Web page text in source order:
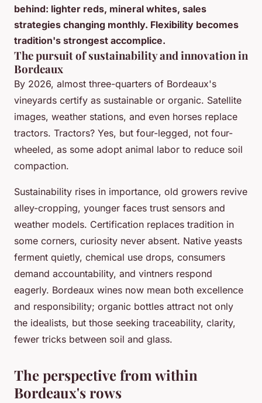
behind: lighter reds, mineral whites, sales
strategies changing monthly. Flexibility becomes
tradition's strongest accomplice.
The pursuit of sustainability and innovation in
Bordeaux
By 2026, almost three-quarters of Bordeaux's
vineyards certify as sustainable or organic. Satellite
images, weather stations, and even horses replace
tractors. Tractors? Yes, but four-legged, not four-
wheeled, as some adopt animal labor to reduce soil
compaction.
Sustainability rises in importance, old growers revive
alley-cropping, younger faces trust sensors and
weather models. Certification replaces tradition in
some corners, curiosity never absent. Native yeasts
ferment quietly, chemical use drops, consumers
demand accountability, and vintners respond
eagerly. Bordeaux wines now mean both excellence
and responsibility; organic bottles attract not only
the idealists, but those seeking traceability, clarity,
fewer tricks between soil and glass.
The perspective from within
Bordeaux's rows